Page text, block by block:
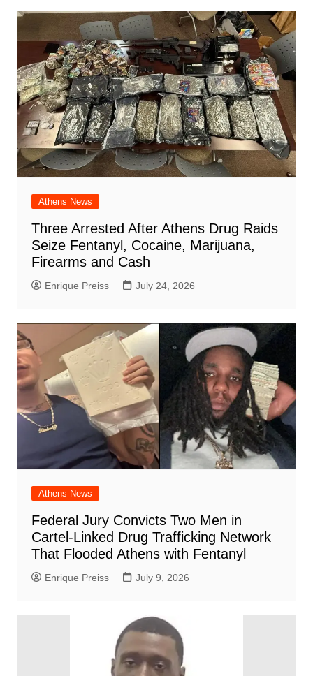
Athens News
Three Arrested After Athens Drug Raids
Seize Fentanyl, Cocaine, Marijuana,
Firearms and Cash
Enrique Preiss July 24, 2026
Athens News
Federal Jury Convicts Two Men in
Cartel-Linked Drug Trafficking Network
That Flooded Athens with Fentanyl
Enrique Preiss July 9, 2026